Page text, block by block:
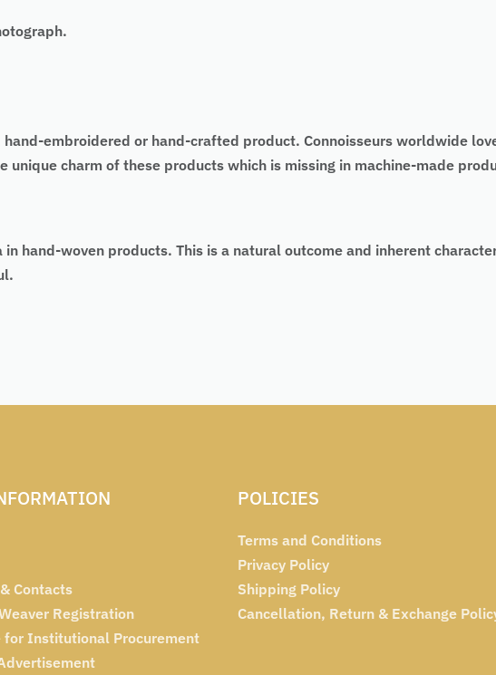
embroidered or hand-crafted product. Connoisseurs worldwide
charm of these products which is missing in machine-made
hand-woven products. This is a natural outcome and inherent
Contacts
Registration
for Institutional Procurement
POLICIES
Terms and Conditions
Privacy Policy
Shipping Policy
Cancellation, Return & Exchange